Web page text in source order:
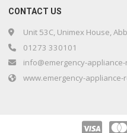
CONTACT US
Unit 53C, Unimex House,
01273 330101
info@emergency-
www.emergency-appliance-